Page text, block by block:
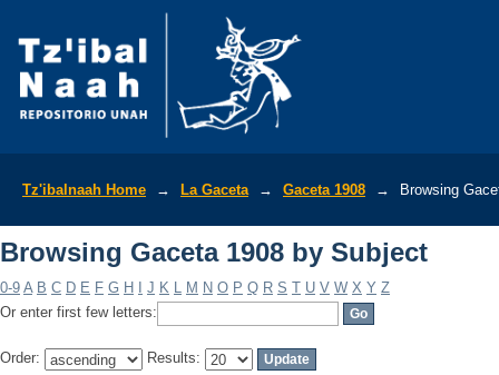
Tz'ibalnaah Home → La Gaceta → Gaceta 1908 → Browsing
Browsing Gaceta 1908 by Subject
0-9 A B C D E F G H J K L M N O P Q R S T U V W X Y Z
Or enter first few letters:
Order: Results: